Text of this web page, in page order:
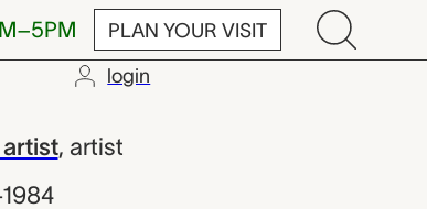
PLAN YOUR VISIT
login
, artist